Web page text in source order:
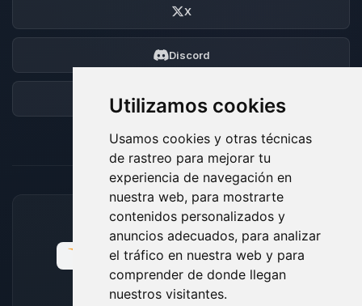
Utilizamos cookies
Usamos cookies y otras técnicas
de rastreo para mejorar tu
experiencia de navegación en
nuestra web, para mostrarte
contenidos personalizados y
anuncios adecuados, para analizar
el tráfico en nuestra web y para
comprender de donde llegan
nuestros visitantes.
X
Discord
Foro
MÉTODOS DE PAGO ACEPTADOS